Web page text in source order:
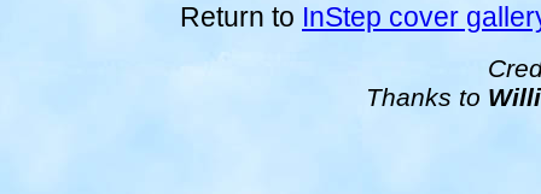
Return to InStep cover
Thanks to